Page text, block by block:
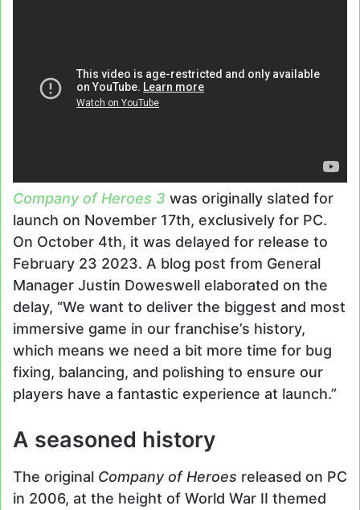
Company of Heroes 3 was originally slated for
launch on November 17th, exclusively for PC.
On October 4th, it was delayed for release to
February 23 2023. A blog post from General
Manager Justin Doweswell elaborated on the
delay, “We want to deliver the biggest and most
immersive game in our franchise’s history,
which means we need a bit more time for bug
fixing, balancing, and polishing to ensure our
players have a fantastic experience at launch.”
A seasoned history
The original Company of Heroes released on PC
in 2006, at the height of World War II themed